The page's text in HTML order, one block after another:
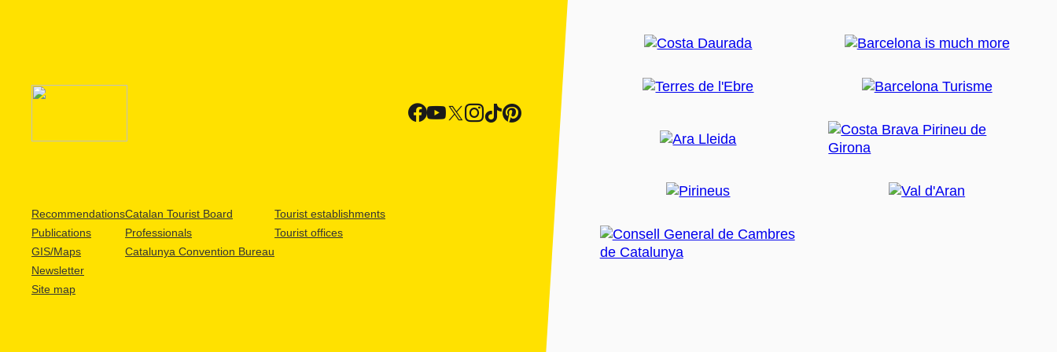
Recommendations
Publications
GIS/Maps
Newsletter
Site map
Catalan Tourist Board
Professionals
Catalunya Convention Bureau
Tourist establishments
Tourist offices